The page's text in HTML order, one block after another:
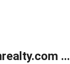
...